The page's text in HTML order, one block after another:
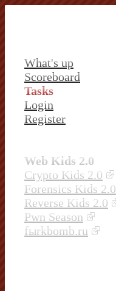
What's up
Scoreboard
Tasks
Login
Register
Web Kids 2.0
Crypto Kids 2.0
Forensics Kids 2.0
Reverse Kids 2.0
Pwn Season
fыrkbomb.ru